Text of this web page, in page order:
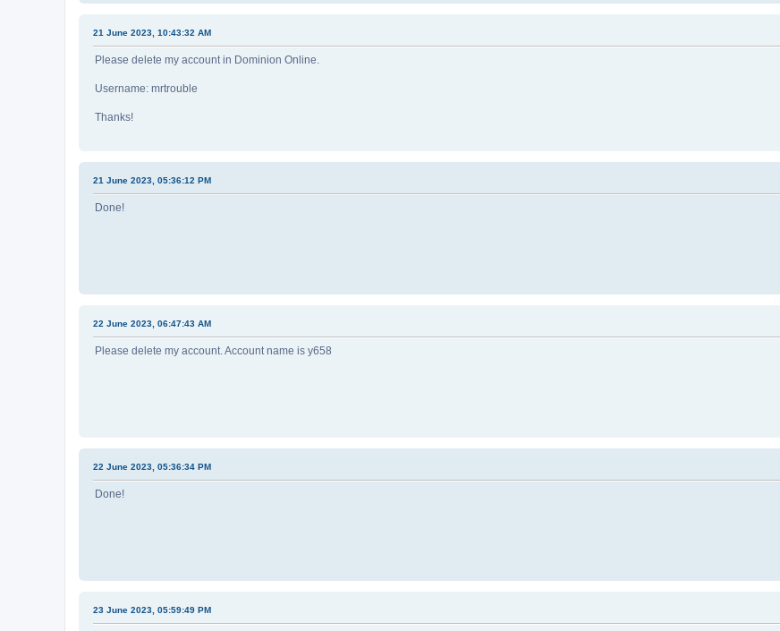
21 June 2023, 10:43:32 AM
Please delete my account in Dominion Online.
Username: mrtrouble
Thanks!
21 June 2023, 05:36:12 PM
Done!
22 June 2023, 06:47:43 AM
Please delete my account. Account name is y658
22 June 2023, 05:36:34 PM
Done!
23 June 2023, 05:59:49 PM